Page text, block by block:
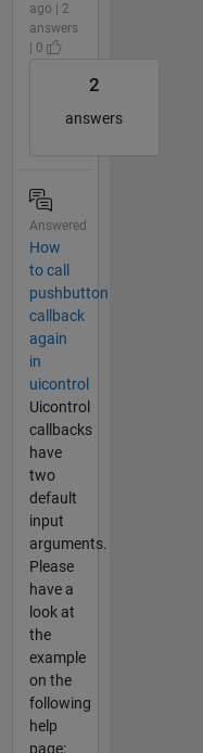
ago | 2
answers
| 0
2
answers
Answered
How
to call
pushbutton
callback
again
in
uicontrol
Uicontrol
callbacks
have
two
default
input
arguments.
Please
have a
look at
the
example
on the
following
help
page: